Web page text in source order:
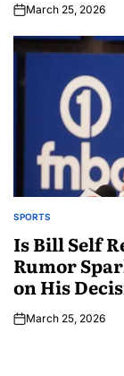
March 25, 2026
SPORTS
Is Bill Self
Rumor
on His
March 25, 2026